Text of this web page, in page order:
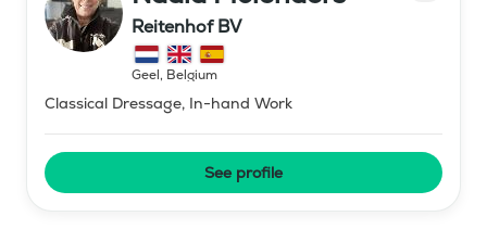
Reitenhof BV
Geel, Belgium
Classical Dressage, In-hand Work
See profile